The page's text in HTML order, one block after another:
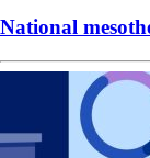
National